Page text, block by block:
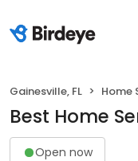
Gainesville, FL Home
Best Home
Open now